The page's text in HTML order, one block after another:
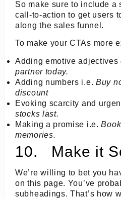
So make sure to include a
call-to-action to get users
along the sales funnel.
To make your CTAs more
Adding emotive adjectives
partner today.
Adding numbers i.e. Buy
discount
Evoking scarcity and
stocks last.
Making a promise i.e.
memories.
10. Make it
We’re willing to bet you
on this page. You’ve
subheadings. That’s how